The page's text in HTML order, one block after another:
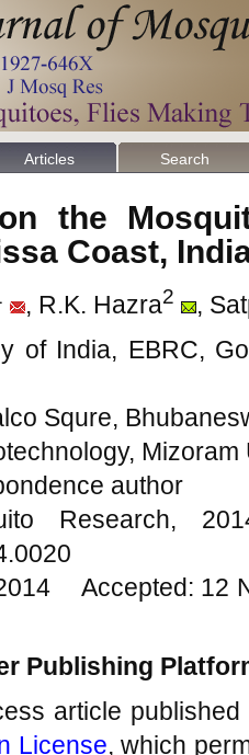
Articles Search
the
Coast,
, R.K. Hazra2
,
of India, EBRC,
Squre,
author
Accepted: 12
Publishing
article
License, which